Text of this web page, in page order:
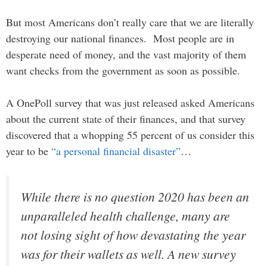
But most Americans don’t really care that we are literally
destroying our national finances. Most people are in
desperate need of money, and the vast majority of them
want checks from the government as soon as possible.
A OnePoll survey that was just released asked Americans
about the current state of their finances, and that survey
discovered that a whopping 55 percent of us consider this
year to be “a personal financial disaster”…
While there is no question 2020 has been an
unparalleled health challenge, many are
not losing sight of how devastating the year
was for their wallets as well. A new survey